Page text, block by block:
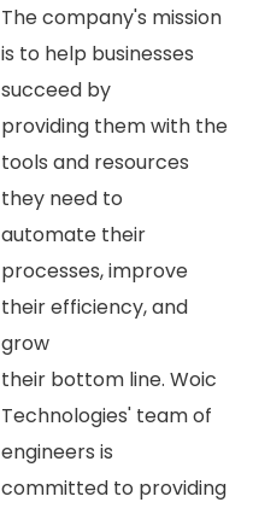
The company's mission
is to help businesses
succeed by
providing them with the
tools and resources
they need to
automate their
processes, improve
their efficiency, and
grow
their bottom line. Woic
Technologies' team of
engineers is
committed to providing